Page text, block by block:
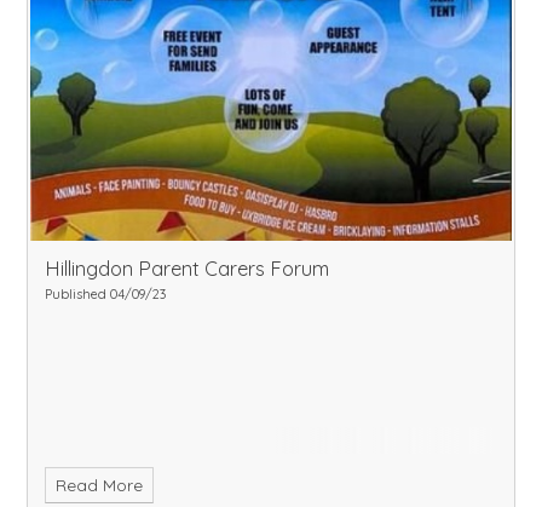
Hillingdon Parent Carers Forum
Published 04/09/23
Read More